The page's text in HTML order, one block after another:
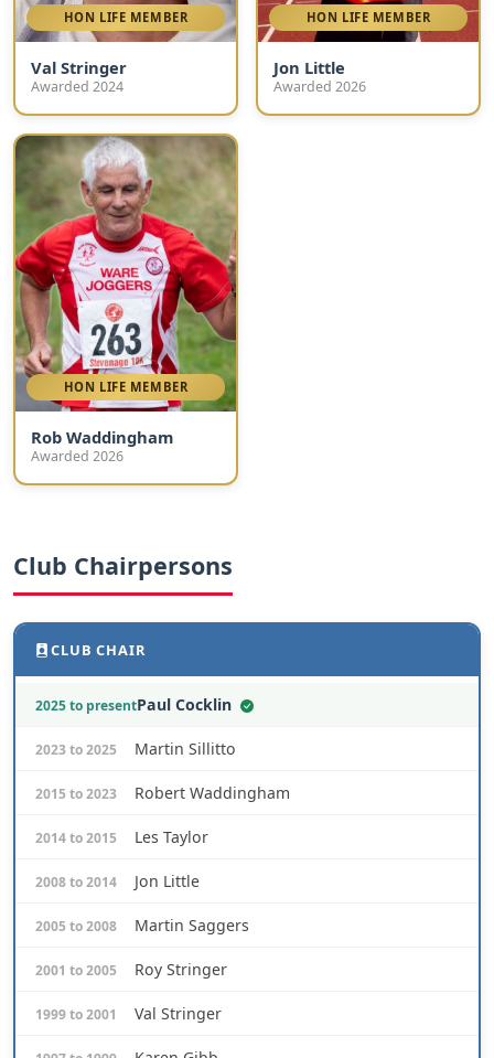
HON LIFE MEMBER
Val Stringer
Awarded 2024
HON LIFE MEMBER
Jon Little
Awarded 2026
HON LIFE MEMBER
Rob Waddingham
Awarded 2026
Club Chairpersons
CLUB CHAIR
2025 to presentPaul Cocklin
2023 to 2025 Martin Sillitto
2015 to 2023 Robert Waddingham
2014 to 2015 Les Taylor
2008 to 2014 Jon Little
2005 to 2008 Martin Saggers
2001 to 2005 Roy Stringer
1999 to 2001 Val Stringer